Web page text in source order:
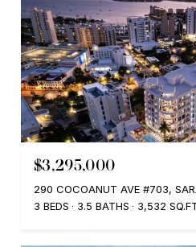
$3,295,000
290 COCOANUT AVE #703,
3 BEDS
3.5 BATHS 3,532